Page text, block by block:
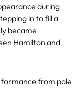
during
in to fill a
became
Hamilton and
from pole